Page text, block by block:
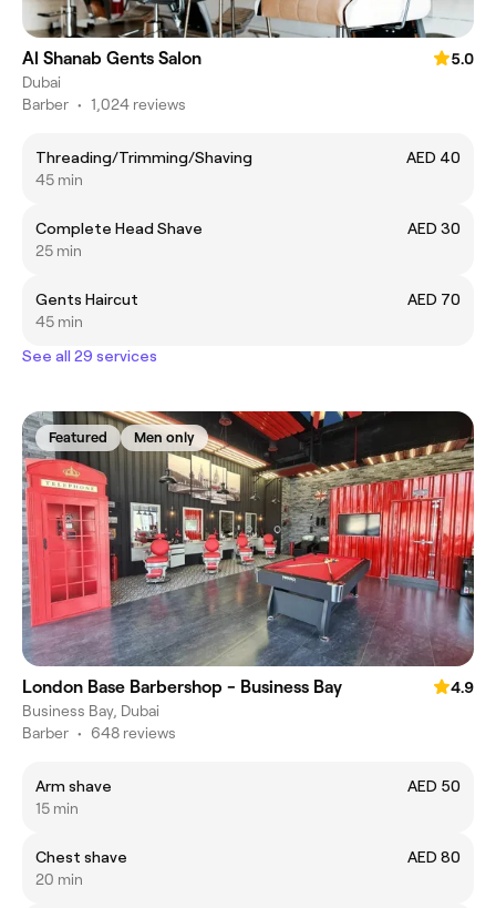
Al Shanab Gents Salon
5.0
Dubai
Barber • 1,024 reviews
Threading/Trimming/Shaving
AED 40
45 min
Complete Head Shave
AED 30
25 min
Gents Haircut
AED 70
45 min
See all 29 services
Featured Men only
London Base Barbershop - Business Bay
4.9
Business Bay, Dubai
Barber • 648 reviews
Arm shave
AED 50
15 min
Chest shave
AED 80
20 min